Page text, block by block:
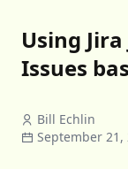
Using
Issues
Bill Echlin
September 21,